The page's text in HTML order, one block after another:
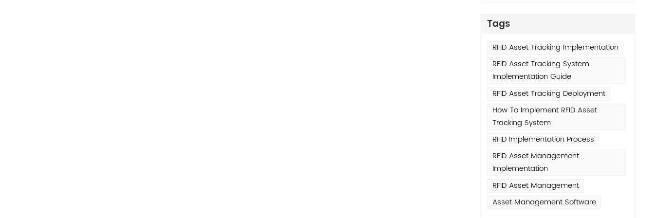
Tags
RFID Asset Tracking Implementation
RFID Asset Tracking System
Implementation Guide
RFID Asset Tracking Deployment
How To Implement RFID Asset
Tracking System
RFID Implementation Process
RFID Asset Management
Implementation
RFID Asset Management
Asset Management Software